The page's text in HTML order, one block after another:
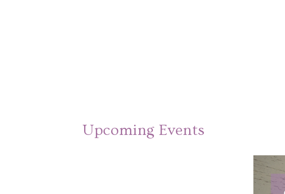
Upcoming Events